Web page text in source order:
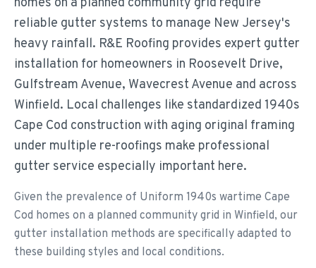
reliable gutter systems to manage New Jersey's
heavy rainfall. R&E Roofing provides expert gutter
installation for homeowners in Roosevelt Drive,
Gulfstream Avenue, Wavecrest Avenue and across
Winfield. Local challenges like standardized 1940s
Cape Cod construction with aging original framing
under multiple re-roofings make professional
gutter service especially important here.
Given the prevalence of Uniform 1940s wartime Cape
Cod homes on a planned community grid in Winfield, our
gutter installation methods are specifically adapted to
these building styles and local conditions.